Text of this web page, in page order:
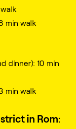
min walk
dinner): 10 min
min walk
in Rom: